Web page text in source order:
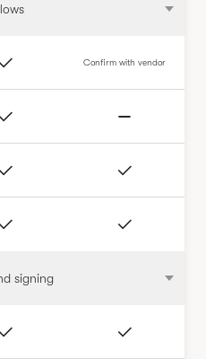
Confirm with vendor
signing